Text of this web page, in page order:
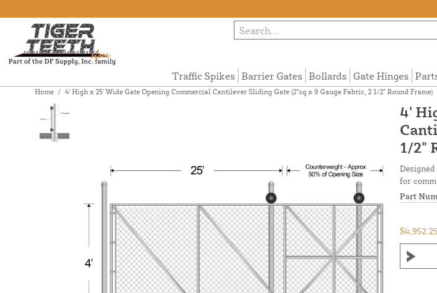
Traffic Spikes Barrier Gates Bollards Gate Hinges
Home / 4' High x 25' Wide Gate Opening Commercial Cantilever Sliding Gate (2"sq x 9 Gauge Fabric, 2 1/2" Round Frame)
4'
1/2"
for
Part
$4,952.25